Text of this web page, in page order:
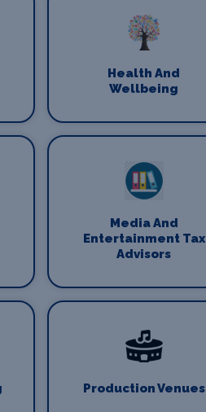
Health And
Wellbeing
Media And
Entertainment Tax
Advisors
Production Venues